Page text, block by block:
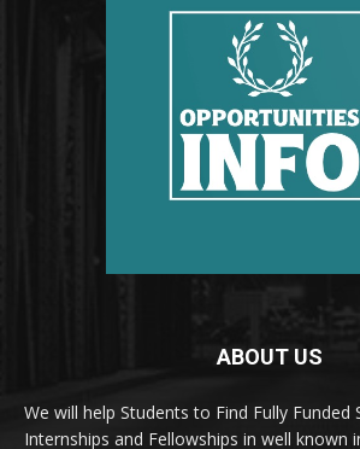
ABOUT US
We will help Students to Find Fully Funded
Internships and Fellowships in well known